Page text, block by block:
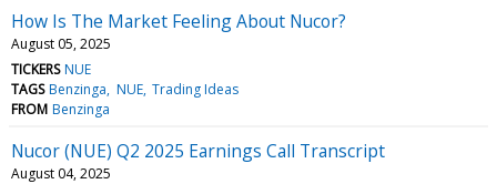
How Is The Market Feeling About Nucor?
August 05, 2025
TICKERS NUE
TAGS Benzinga NUE Trading Ideas
FROM Benzinga
Nucor (NUE) Q2 2025 Earnings Call Transcript
August 04, 2025